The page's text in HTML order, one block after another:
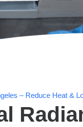
– Reduce Heat &